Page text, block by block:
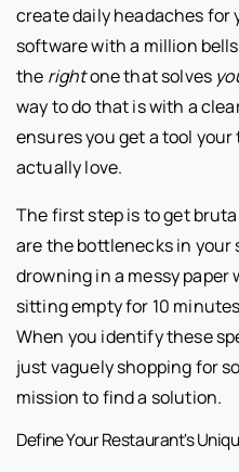
create daily headaches for
software with a million
the rightone that solves
way to do that is with a
ensures you get a tool
actually love.
The first step is to get
are the bottlenecks in your
drowning in a messy paper
sitting empty for 10
When you identify these
just vaguely shopping for
mission to find a solution.
Define Your Restaurant's